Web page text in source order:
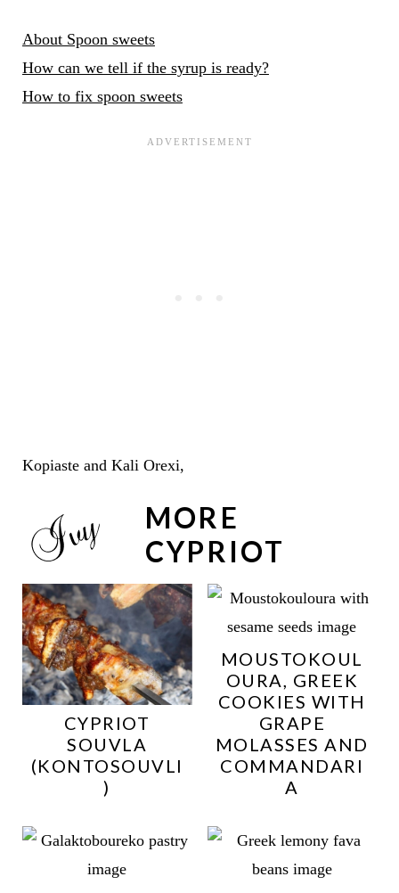
About Spoon sweets
How can we tell if the syrup is ready?
How to fix spoon sweets
Kopiaste and Kali Orexi,
MORE
CYPRIOT
CYPRIOT
SOUVLA
(KONTOSOUVLI
)
MOUSTOKOUL
OURA, GREEK
COOKIES WITH
GRAPE
MOLASSES AND
COMMANDARI
A